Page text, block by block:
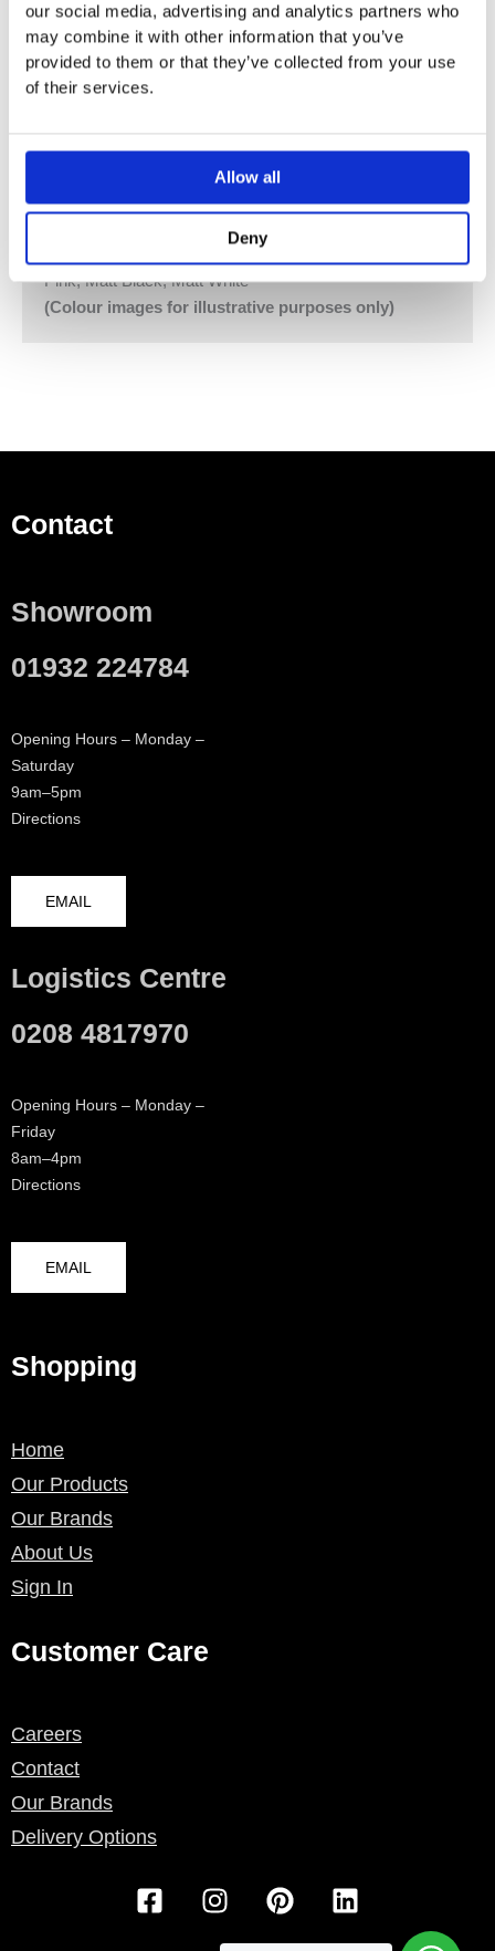
our social media, advertising and analytics partners who
may combine it with other information that you’ve
provided to them or that they’ve collected from your use
of their services.
Allow all
Deny
Valve 070
Hose 1500 mm, 2 pcs.
60 mm Circular Flanges 001, 2001
Made To Order Products: Estimated Delivery 4
Grey, Blue, Orange, Light Green, Yellow, Dark Grey,
Pink, Matt Black, Matt White
(Colour images for illustrative purposes only)
Contact
Showroom
01932 224784
Opening Hours – Monday –
Saturday
9am–5pm
Directions
EMAIL
Logistics Centre
0208 4817970
Opening Hours – Monday –
Friday
8am–4pm
Directions
EMAIL
Shopping
Home
Our Products
Our Brands
About Us
Sign In
Customer Care
Careers
Contact
Our Brands
Delivery Options
F
a
I
n
s
P
i
n
L
i
n